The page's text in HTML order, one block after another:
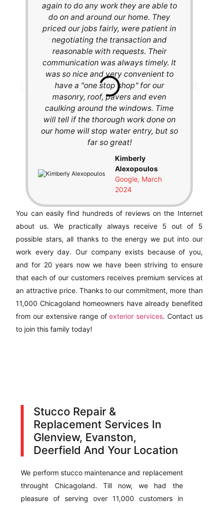
again to do any work they are able to
do on and around our home. They
priced our jobs fairly, were patient in
negotiating the transaction and
reasonable with requests. Their
communication was always timely. It
was so nice and very convenient to
have a "one stop shop" for our
masonry, roof, pavers and even
caulking around the windows. Time
will tell if the thorough work done on
our home will stop water entry, but so
far so great!
Kimberly
Alexopoulos
Google, March
2024
You can easily find hundreds of reviews on the Internet
about us. We practically always receive 5 out of 5
possible stars, all thanks to the energy we put into our
work every day. Our company exists because of you,
and for 20 years now we have been striving to ensure
that each of our customers receives premium services at
an attractive price. Thanks to our commitment, more than
11,000 Chicagoland homeowners have already benefited
from our extensive range ofexterior services. Contact us
to join this family today!
Stucco Repair &
Replacement Services In
Glenview, Evanston,
Deerfield And Your Location
We perform stucco maintenance and replacement
throught Chicagoland. Till now, we had the
pleasure of serving over 11,000 customers in